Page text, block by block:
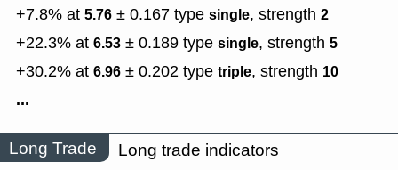
+7.8% at 5.76 ± 0.167 type single, strength 2
+22.3% at 6.53 ± 0.189 type single, strength 5
+30.2% at 6.96 ± 0.202 type triple, strength 10
...
Long Trade Long trade indicators